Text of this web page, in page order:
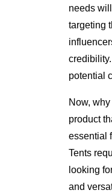
needs
targeting
potential
Now,
product
essential
Tents
looking
and